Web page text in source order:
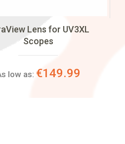
Lens for UV3XL
Scopes
low as: €149.99